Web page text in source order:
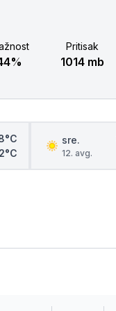
Sombor
Zaječar
Majdanpek
Pritisak
1014 mb
sre.
12. avg.